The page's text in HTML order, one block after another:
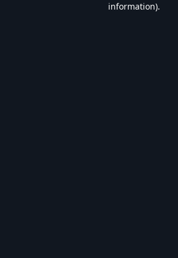
information).